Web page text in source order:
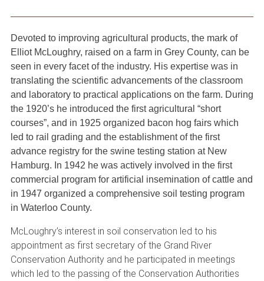
Devoted to improving agricultural products, the mark of
Elliot McLoughry, raised on a farm in Grey County, can be
seen in every facet of the industry. His expertise was in
translating the scientific advancements of the classroom
and laboratory to practical applications on the farm. During
the 1920’s he introduced the first agricultural “short
courses”, and in 1925 organized bacon hog fairs which
led to rail grading and the establishment of the first
advance registry for the swine testing station at New
Hamburg. In 1942 he was actively involved in the first
commercial program for artificial insemination of cattle and
in 1947 organized a comprehensive soil testing program
in Waterloo County.
McLoughry’s interest in soil conservation led to his
appointment as first secretary of the Grand River
Conservation Authority and he participated in meetings
which led to the passing of the Conservation Authorities